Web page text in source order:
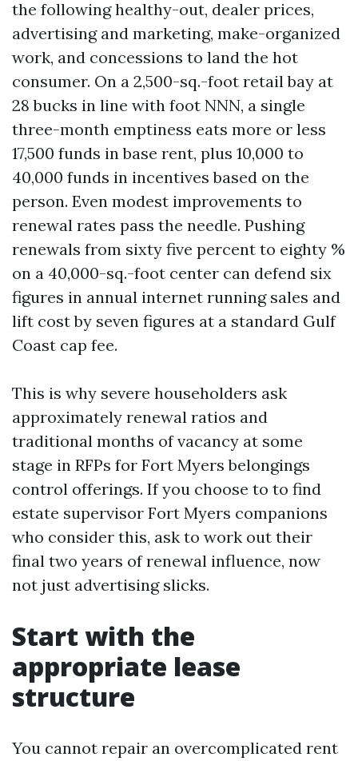
the following healthy-out, dealer prices,
advertising and marketing, make-organized
work, and concessions to land the hot
consumer. On a 2,500-sq.-foot retail bay at
28 bucks in line with foot NNN, a single
three-month emptiness eats more or less
17,500 funds in base rent, plus 10,000 to
40,000 funds in incentives based on the
person. Even modest improvements to
renewal rates pass the needle. Pushing
renewals from sixty five percent to eighty %
on a 40,000-sq.-foot center can defend six
figures in annual internet running sales and
lift cost by seven figures at a standard Gulf
Coast cap fee.
This is why severe householders ask
approximately renewal ratios and
traditional months of vacancy at some
stage in RFPs for Fort Myers belongings
control offerings. If you choose to to find
estate supervisor Fort Myers companions
who consider this, ask to work out their
final two years of renewal influence, now
not just advertising slicks.
Start with the
appropriate lease
structure
You cannot repair an overcomplicated rent